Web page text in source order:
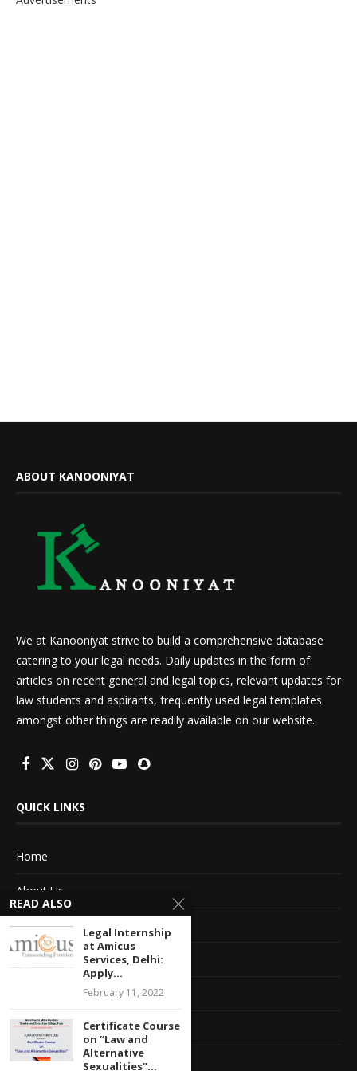
ABOUT KANOONIYAT
We at Kanooniyat strive to build a comprehensive database
catering to your legal needs. Daily updates in the form of
articles on recent general and legal topics, relevant updates for
law students and aspirants, frequently used legal templates
amongst other things are readily available on our website.
QUICK LINKS
Home
About Us
Advertise With Us
Terms of service
Privacy Policy
Contact Information
Feedback
READ ALSO
Legal Internship
at Amicus
Services, Delhi:
Apply...
February 11, 2022
Certificate Course
on “Law and
Alternative
Sexualities”...